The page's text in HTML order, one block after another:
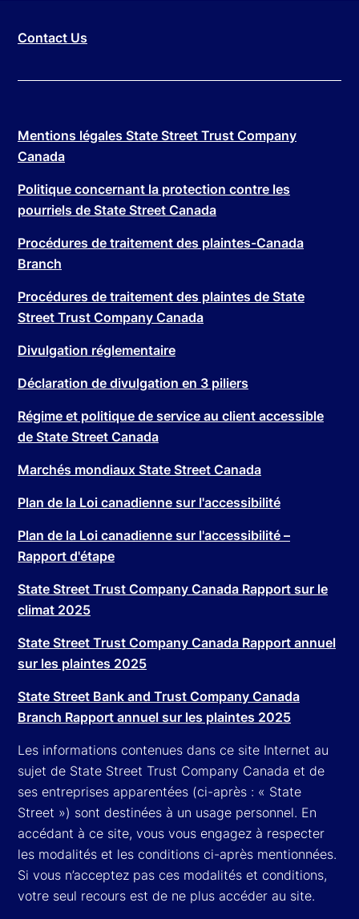
Contact Us
Mentions légales State Street Trust Company
Canada
Politique concernant la protection contre les
pourriels de State Street Canada
Procédures de traitement des plaintes-Canada
Branch
Procédures de traitement des plaintes de State
Street Trust Company Canada
Divulgation réglementaire
Déclaration de divulgation en 3 piliers
Régime et politique de service au client accessible
de State Street Canada
Marchés mondiaux State Street Canada
Plan de la Loi canadienne sur l'accessibilité
Plan de la Loi canadienne sur l'accessibilité –
Rapport d'étape
State Street Trust Company Canada Rapport sur le
climat 2025
State Street Trust Company Canada Rapport annuel
sur les plaintes 2025
State Street Bank and Trust Company Canada
Branch Rapport annuel sur les plaintes 2025
Les informations contenues dans ce site Internet au
sujet de State Street Trust Company Canada et de
ses entreprises apparentées (ci-après : « State
Street ») sont destinées à un usage personnel. En
accédant à ce site, vous vous engagez à respecter
les modalités et les conditions ci-après mentionnées.
Si vous n’acceptez pas ces modalités et conditions,
votre seul recours est de ne plus accéder au site.